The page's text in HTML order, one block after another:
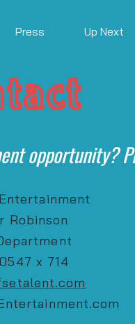
Press Up Next
opportunity?
Robinson
x 714